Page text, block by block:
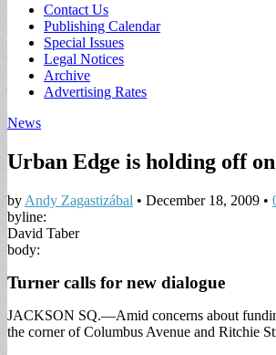
Sub
menu
Contact Us
Publishing Calendar
Special Issues
Legal Notices
Archive
Advertising Rates
News
Urban Edge is holding off
by Andy Zagastizábal • December 18, 2009 •
byline:
David Taber
body:
Turner calls for new dialogue
JACKSON SQ.—Amid concerns about
the corner of Columbus Avenue and Ritchie